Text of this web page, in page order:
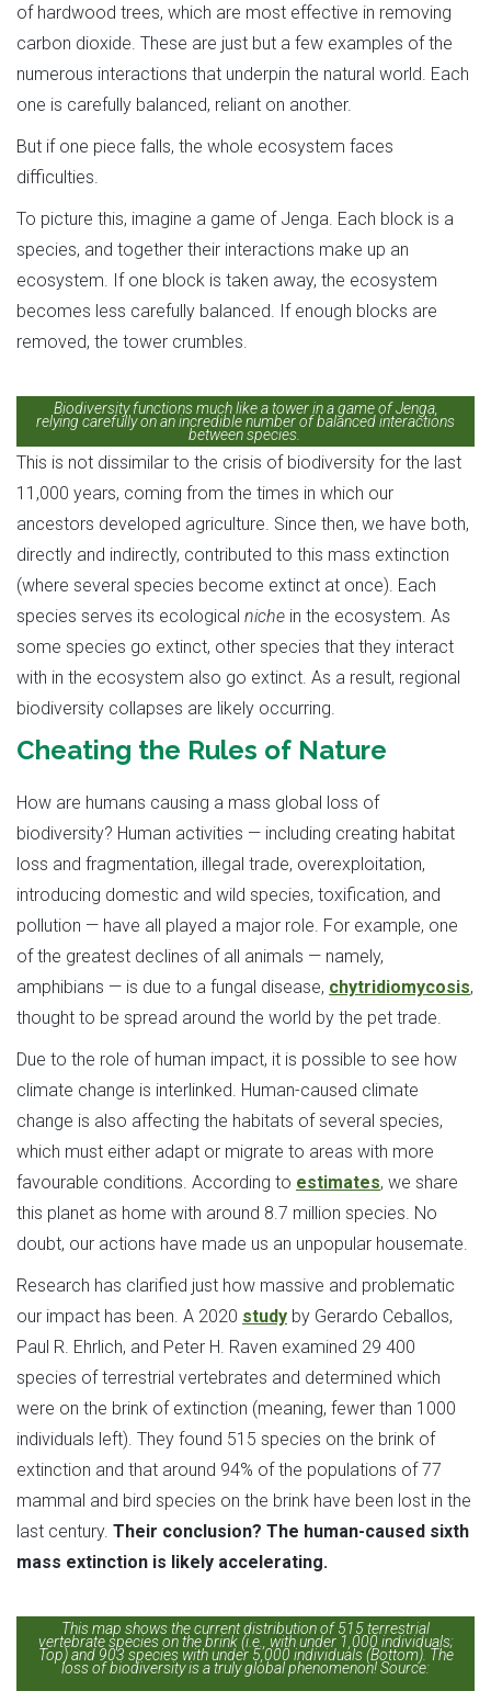
of hardwood trees, which are most effective in removing
carbon dioxide. These are just but a few examples of the
numerous interactions that underpin the natural world. Each
one is carefully balanced, reliant on another.
But if one piece falls, the whole ecosystem faces
difficulties.
To picture this, imagine a game of Jenga. Each block is a
species, and together their interactions make up an
ecosystem. If one block is taken away, the ecosystem
becomes less carefully balanced. If enough blocks are
removed, the tower crumbles.
Biodiversity functions much like a tower in a game of Jenga,
relying carefully on an incredible number of balanced interactions
between species.
This is not dissimilar to the crisis of biodiversity for the last
11,000 years, coming from the times in which our
ancestors developed agriculture. Since then, we have both,
directly and indirectly, contributed to this mass extinction
(where several species become extinct at once). Each
species serves its ecological niche in the ecosystem. As
some species go extinct, other species that they interact
with in the ecosystem also go extinct. As a result, regional
biodiversity collapses are likely occurring.
Cheating the Rules of Nature
How are humans causing a mass global loss of
biodiversity? Human activities — including creating habitat
loss and fragmentation, illegal trade, overexploitation,
introducing domestic and wild species, toxification, and
pollution — have all played a major role. For example, one
of the greatest declines of all animals — namely,
amphibians — is due to a fungal disease, chytridiomycosis,
thought to be spread around the world by the pet trade.
Due to the role of human impact, it is possible to see how
climate change is interlinked. Human-caused climate
change is also affecting the habitats of several species,
which must either adapt or migrate to areas with more
favourable conditions. According to estimates, we share
this planet as home with around 8.7 million species. No
doubt, our actions have made us an unpopular housemate.
Research has clarified just how massive and problematic
our impact has been. A 2020 study by Gerardo Ceballos,
Paul R. Ehrlich, and Peter H. Raven examined 29 400
species of terrestrial vertebrates and determined which
were on the brink of extinction (meaning, fewer than 1000
individuals left). They found 515 species on the brink of
extinction and that around 94% of the populations of 77
mammal and bird species on the brink have been lost in the
last century. Their conclusion? The human-caused sixth
mass extinction is likely accelerating.
This map shows the current distribution of 515 terrestrial
vertebrate species on the brink (i.e., with under 1,000 individuals;
Top) and 903 species with under 5,000 individuals (Bottom). The
loss of biodiversity is a truly global phenomenon! Source:
Ceballos et al., 2020